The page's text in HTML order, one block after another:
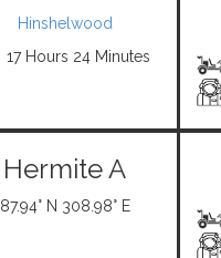
Hinshelwood
17 Hours 24 Minutes
Hermite A
87.94° N 308.98° E